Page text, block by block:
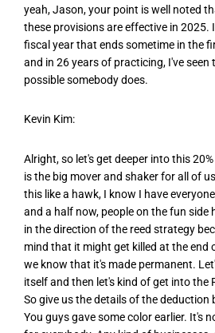
yeah, Jason, your point is well noted
these provisions are effective in 2025.
fiscal year that ends sometime in the
and in 26 years of practicing, I've
possible somebody does.
Kevin Kim:
Alright, so let's get deeper into this
is the big mover and shaker for all of
this like a hawk, I know I have
and a half now, people on the fun side
in the direction of the reed strategy
mind that it might get killed at the end
we know that it's made permanent.
itself and then let's kind of get into the
So give us the details of the deduction
You guys gave some color earlier. It's